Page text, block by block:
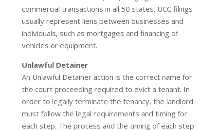
commercial transactions in all 50 states. UCC filings
usually represent liens between businesses and
individuals, such as mortgages and financing of
vehicles or equipment.
Unlawful Detainer
An Unlawful Detainer action is the correct name for
the court proceeding required to evict a tenant. In
order to legally terminate the tenancy, the landlord
must follow the legal requirements and timing for
each step. The process and the timing of each step